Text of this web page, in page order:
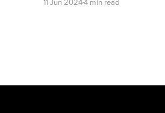
11 Jun 20244 min read